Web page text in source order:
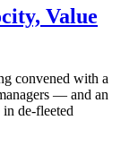
Value
convened with a
— and an
de-fleeted